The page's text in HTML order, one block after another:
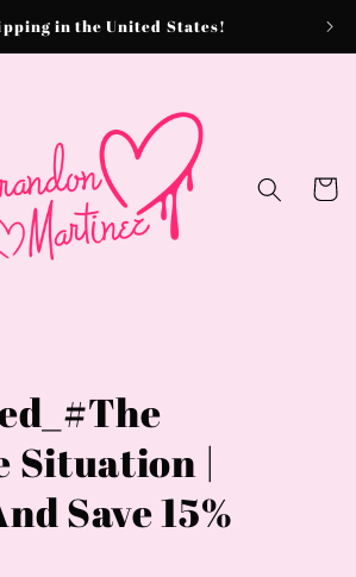
in the United States!
Cart
Situation |
Save 15%